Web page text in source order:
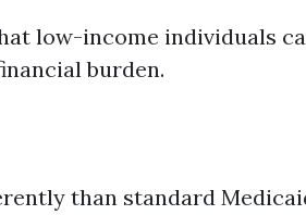
low-income individuals
burden.
than standard